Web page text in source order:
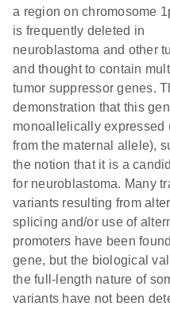
a region on chromosome
is frequently deleted in
neuroblastoma and other
and thought to contain
tumor suppressor genes.
demonstration that this
monoallelically expressed
from the maternal allele),
the notion that it is a
for neuroblastoma. Many
variants resulting from
splicing and/or use of
promoters have been
gene, but the biological
the full-length nature of
variants have not been